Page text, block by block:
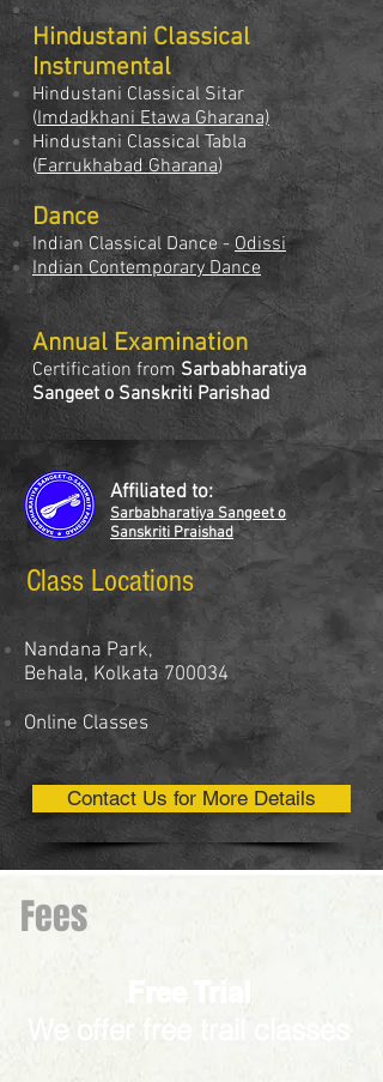
Hindustani Classical
Instrumental
Hindustani Classical Sitar
(Imdadkhani Etawa Gharana)
Hindustani Classical Tabla
(Farrukhabad Gharana)
Dance
Indian Classical Dance - Odissi
Indian Contemporary Dance
Annual Examination
Certification from Sarbabharatiya
Sangeet o Sanskriti Parishad
Affiliated to:
Sarbabharatiya Sangeet o
Sanskriti Praishad
Class Locations
Nandana Park,
Behala, Kolkata 700034
Online Classes
Contact Us for More Details
Fees
Free Trial
We offer free trail classes